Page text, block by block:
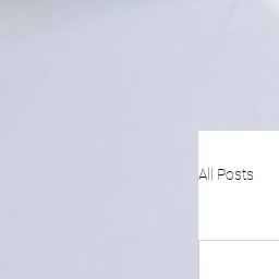
All Posts